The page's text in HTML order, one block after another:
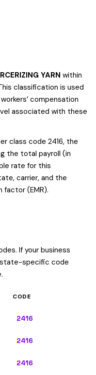
YARN within
classification is used
compensation
associated with these
class code 2416, the
the total payroll (in
rate for this
carrier, and the
factor (EMR).
If your business
specific code
CODE
2416
2416
2416